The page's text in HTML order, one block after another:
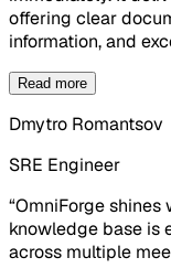
offering clear
information, and
Read more
Dmytro Romantsov
SRE Engineer
“OmniForge shines
knowledge base is
across multiple